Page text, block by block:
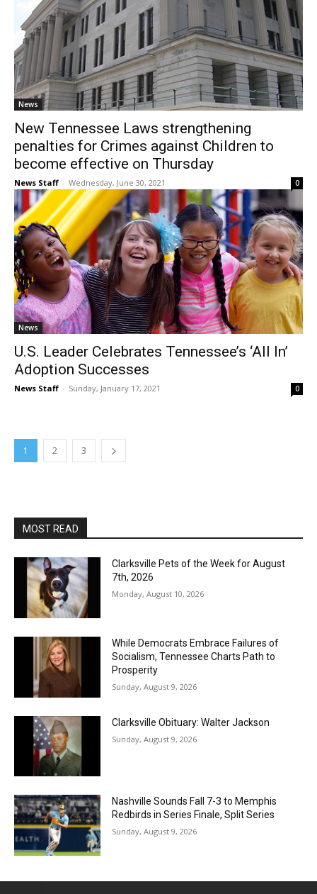
News
New Tennessee Laws strengthening
penalties for Crimes against Children to
become effective on Thursday
News Staff - Wednesday, June 30, 2021 0
News
U.S. Leader Celebrates Tennessee’s ‘All In’
Adoption Successes
News Staff - Sunday, January 17, 2021 0
1 2 3
MOST READ
Clarksville Pets of the Week for August
7th, 2026
Monday, August 10, 2026
While Democrats Embrace Failures of
Socialism, Tennessee Charts Path to
Prosperity
Sunday, August 9, 2026
Clarksville Obituary: Walter Jackson
Sunday, August 9, 2026
Nashville Sounds Fall 7-3 to Memphis
Redbirds in Series Finale, Split Series
Sunday, August 9, 2026